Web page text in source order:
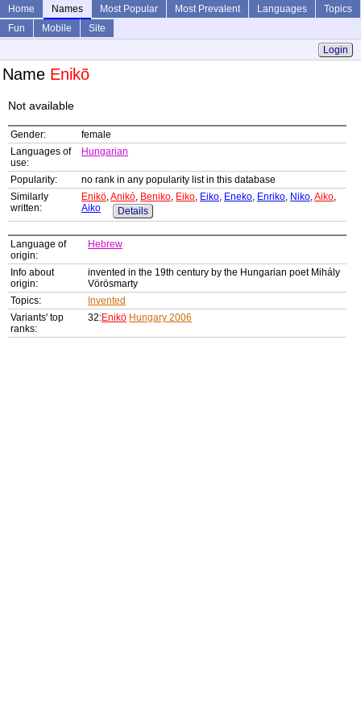
Home Names Most Popular Most Prevalent Languages
Topics
Fun
Mobile
Site
Login
Name Enikõ
Not available
Gender:
female
Languages of
use:
Hungarian
Popularity:
no rank in any popularity list in this database
Similarly
written:
Enikö,Anikó, Beniko, Eiko, Eiko, Eneko, Enriko, Niko,Aiko,
Aiko
Details
Language of
origin:
Hebrew
Info about
origin:
invented in the 19th century by the Hungarian poet Mihály
Vörösmarty
Topics:
Invented
Variants' top
ranks:
32:Enikö Hungary 2006